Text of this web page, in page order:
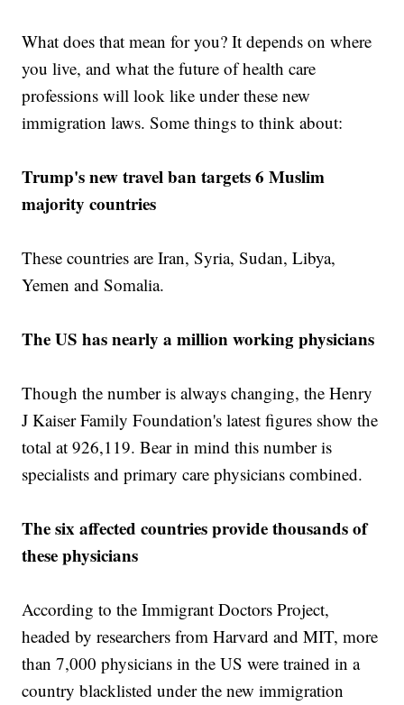
What does that mean for you? It depends on where
you live, and what the future of health care
professions will look like under these new
immigration laws. Some things to think about:
Trump's new travel ban targets 6 Muslim
majority countries
These countries are Iran, Syria, Sudan, Libya,
Yemen and Somalia.
The US has nearly a million working physicians
Though the number is always changing, the Henry
J Kaiser Family Foundation's latest figures show the
total at 926,119. Bear in mind this number is
specialists and primary care physicians combined.
The six affected countries provide thousands of
these physicians
According to the Immigrant Doctors Project,
headed by researchers from Harvard and MIT, more
than 7,000 physicians in the US were trained in a
country blacklisted under the new immigration